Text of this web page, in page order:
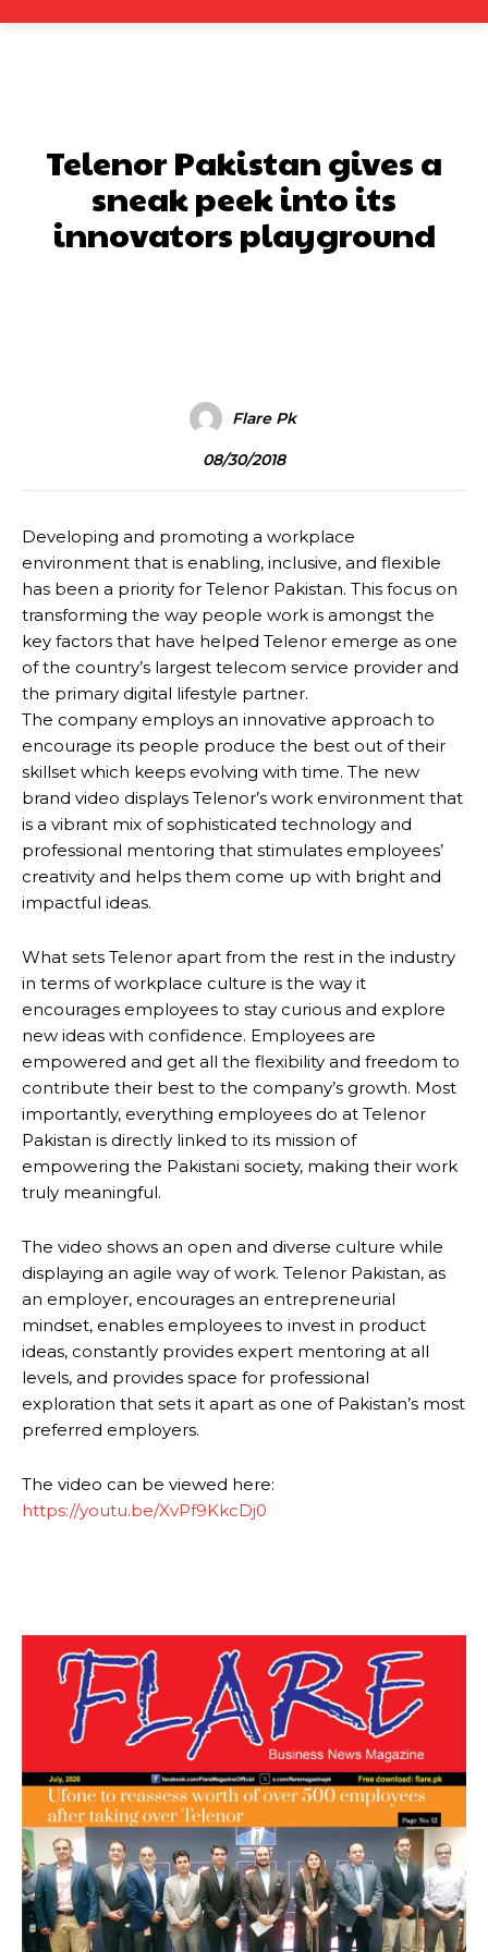
Telenor Pakistan gives a
sneak peek into its
innovators playground
Flare Pk
08/30/2018
Developing and promoting a workplace
environment that is enabling, inclusive, and flexible
has been a priority for Telenor Pakistan. This focus on
transforming the way people work is amongst the
key factors that have helped Telenor emerge as one
of the country’s largest telecom service provider and
the primary digital lifestyle partner.
The company employs an innovative approach to
encourage its people produce the best out of their
skillset which keeps evolving with time. The new
brand video displays Telenor’s work environment that
is a vibrant mix of sophisticated technology and
professional mentoring that stimulates employees’
creativity and helps them come up with bright and
impactful ideas.
What sets Telenor apart from the rest in the industry
in terms of workplace culture is the way it
encourages employees to stay curious and explore
new ideas with confidence. Employees are
empowered and get all the flexibility and freedom to
contribute their best to the company’s growth. Most
importantly, everything employees do at Telenor
Pakistan is directly linked to its mission of
empowering the Pakistani society, making their work
truly meaningful.
The video shows an open and diverse culture while
displaying an agile way of work. Telenor Pakistan, as
an employer, encourages an entrepreneurial
mindset, enables employees to invest in product
ideas, constantly provides expert mentoring at all
levels, and provides space for professional
exploration that sets it apart as one of Pakistan’s most
preferred employers.
The video can be viewed here:
https://youtu.be/XvPf9KkcDj0